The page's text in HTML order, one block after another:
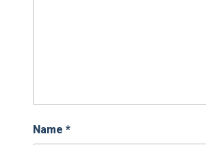
Name *